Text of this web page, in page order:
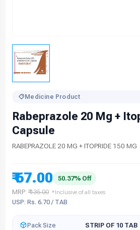
Medicine Product
Rabeprazole 20 Mg +
Capsule
RABEPRAZOLE 20 MG + ITOPRIDE 150 MG
₹ 67.00
50.37% Off
MRP: ₹ 135.00 *Inclusive of all taxes
USP: Rs. 6.70 / TAB
Pack Size STRIP OF 10 TAB